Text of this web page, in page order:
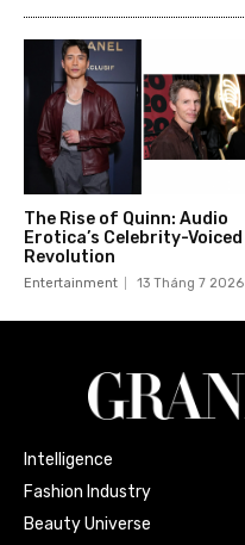
The Rise of Quinn: Audio
Erotica’s Celebrity-Voiced
Revolution
Entertainment 13 Tháng 7 2026
Intelligence
Fashion Industry
Beauty Universe